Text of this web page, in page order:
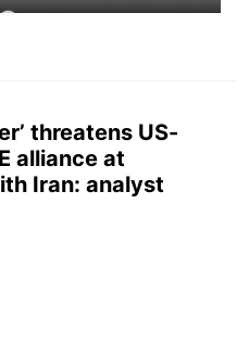
threatens US-
alliance at
Iran: analyst